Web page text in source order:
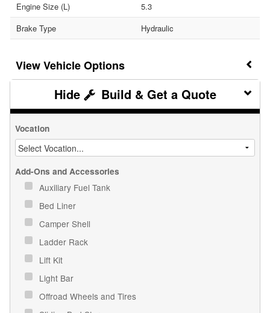
Engine Size (L)
5.3
Brake Type
Hydraulic
Vehicle Options
Build & Get a Quote
Vocation
Add-Ons and Accessories
Auxiliary Fuel Tank
Bed Liner
Camper Shell
Ladder Rack
Lift Kit
Light Bar
Offroad Wheels and Tires